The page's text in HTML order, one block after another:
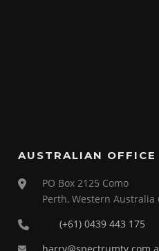
AUSTRALIAN OFFICE
PO Box 2125 Como
Perth, Western Australia
(+61) 0439 443 175